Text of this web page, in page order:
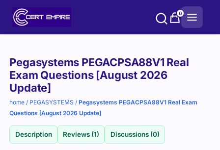
0
Pegasystems PEGACPSA88V1 Real
Exam Questions [August 2026
Update]
home / PEGASYSTEMS /Pegasystems PEGACPSA88V1 Real Exam
Questions [August 2026 Update]
Description Reviews (1) Discussions (0)
Purchase
options